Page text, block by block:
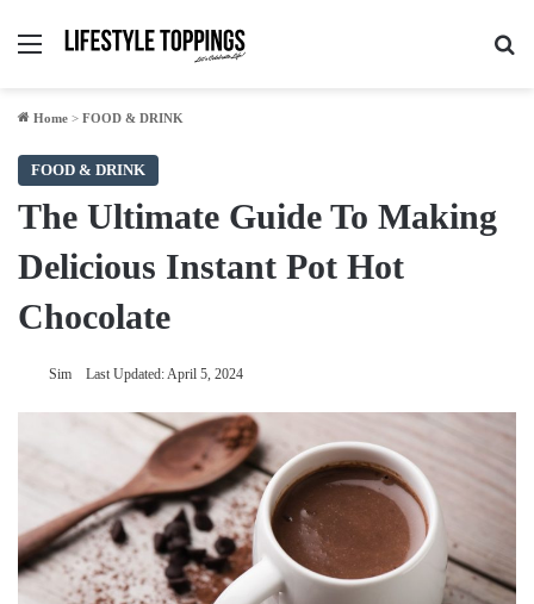
Menu
Home > FOOD & DRINK
FOOD & DRINK
The Ultimate Guide To Making
Delicious Instant Pot Hot
Chocolate
Sim Last Updated: April 5, 2024